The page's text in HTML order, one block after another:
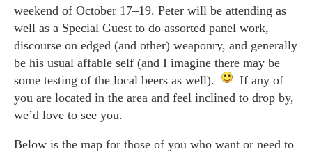
weekend of October 17–19. Peter will be attending as
well as a Special Guest to do assorted panel work,
discourse on edged (and other) weaponry, and generally
be his usual affable self (and I imagine there may be
some testing of the local beers as well).
If any of
you are located in the area and feel inclined to drop by,
we’d love to see you.
Below is the map for those of you who want or need to